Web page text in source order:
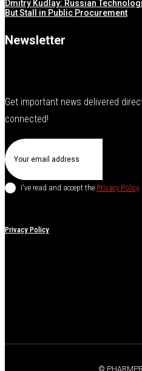
Dmitry Kudlay: Russian
But Stall in Public Procurement
Newsletter
Get important news delivered
connected!
I've read and accept the Privacy Policy.
Privacy Policy
©